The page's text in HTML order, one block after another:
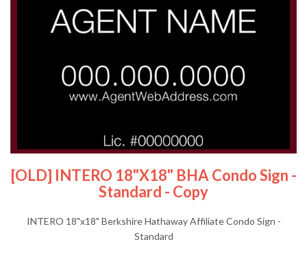
[OLD] INTERO 18"x18" BHA Condo Sign -
Standard - Copy
INTERO 18"x18" Berkshire Hathaway Affiliate Condo Sign -
Standard